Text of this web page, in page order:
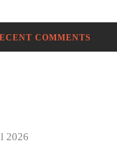
COMMENTS
2026